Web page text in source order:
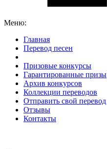
Меню:
Главная
Перевод песен
Призовые конкурсы
Гарантированные призы
Архив конкурсов
Коллекции переводов
Отправить свой перевод
Отзывы
Контакты